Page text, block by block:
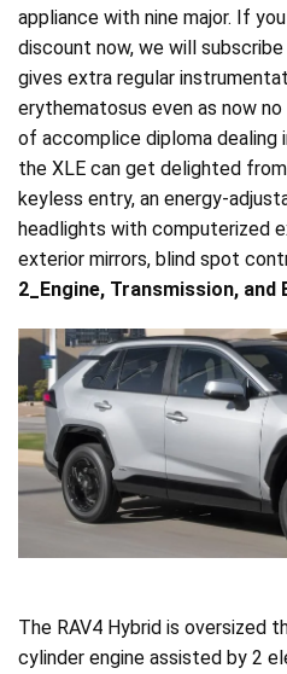
appliance with nine major. If
discount now, we will
gives extra regular
erythematosus even as now
of accomplice diploma dealing
the XLE can get delighted
keyless entry, an energy-
headlights with computerized
exterior mirrors, blind spot
2_Engine, Transmission, and
The RAV4 Hybrid is oversized
cylinder engine assisted by 2